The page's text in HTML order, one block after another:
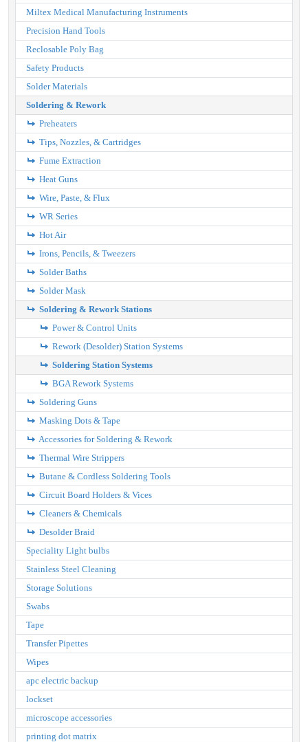
Miltex Medical Manufacturing Instruments
Precision Hand Tools
Reclosable Poly Bag
Safety Products
Solder Materials
Soldering & Rework
Preheaters
Tips, Nozzles, & Cartridges
Fume Extraction
Heat Guns
Wire, Paste, & Flux
WR Series
Hot Air
Irons, Pencils, & Tweezers
Solder Baths
Solder Mask
Soldering & Rework Stations
Power & Control Units
Rework (Desolder) Station Systems
Soldering Station Systems
BGA Rework Systems
Soldering Guns
Masking Dots & Tape
Accessories for Soldering & Rework
Thermal Wire Strippers
Butane & Cordless Soldering Tools
Circuit Board Holders & Vices
Cleaners & Chemicals
Desolder Braid
Speciality Light bulbs
Stainless Steel Cleaning
Storage Solutions
Swabs
Tape
Transfer Pipettes
Wipes
apc electric backup
lockset
microscope accessories
printing dot matrix